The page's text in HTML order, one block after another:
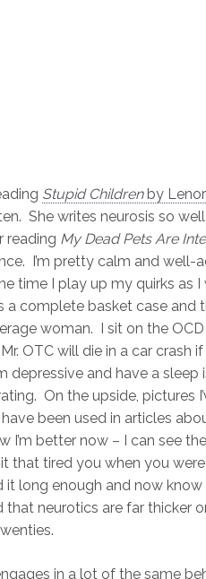
Stupid Childrenby
She writes neurosis so
reading My Dead Pets Are
I’m pretty calm and well-
time I play up my quirks as I
complete basket case and
woman. I sit on the
OTC will die in a car crash
depressive and have a
On the upside, pictures
have been used in articles
I’m better now – I can see
that tired you when you
it long enough and now know
neurotics are far thicker
in a lot of the same